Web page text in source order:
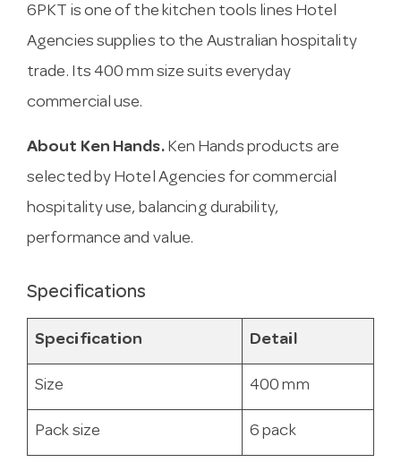
6PKT is one of the kitchen tools lines Hotel
Agencies supplies to the Australian hospitality
trade. Its 400 mm size suits everyday
commercial use.
About Ken Hands.Ken Hands products are
selected by Hotel Agencies for commercial
hospitality use, balancing durability,
performance and value.
Specifications
Specification Detail
Size 400 mm
Pack size 6 pack